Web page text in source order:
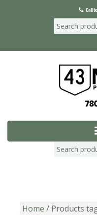
Call
Home / Products